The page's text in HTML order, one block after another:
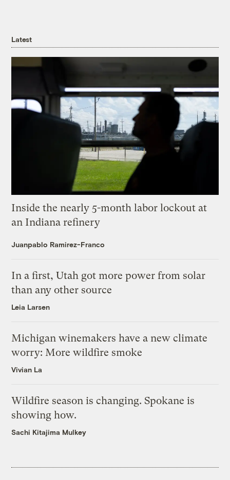
Latest
Inside the nearly 5-month labor lockout at
an Indiana refinery
Juanpablo Ramirez-Franco
In a first, Utah got more power from solar
than any other source
Leia Larsen
Michigan winemakers have a new climate
worry: More wildfire smoke
Vivian La
Wildfire season is changing. Spokane is
showing how.
Sachi Kitajima Mulkey